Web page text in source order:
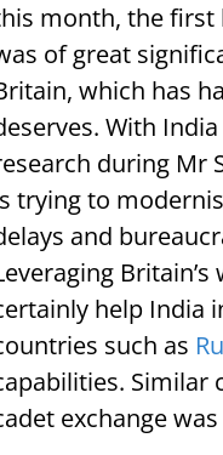
month, the first
of great
which has
With
during Mr
trying to
and
help India
such as
Similar
exchange